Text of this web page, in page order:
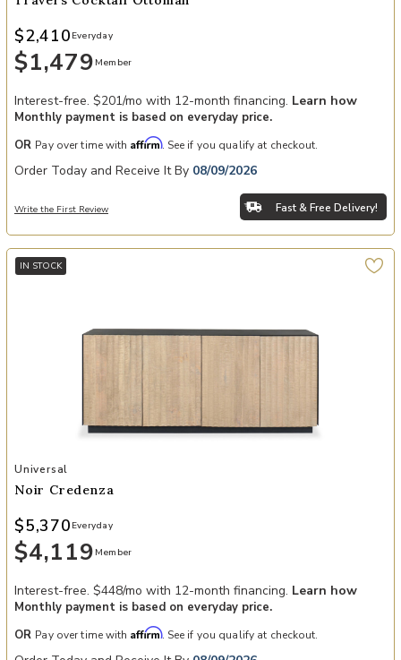
$1,479 Member
$2,410 Everyday
Interest-free. $201/mo with 12-month financing. Learn how
Monthly payment is based on everyday price.
OR Pay over time with Affirm. See if you qualify at checkout.
Order Today and Receive It By 08/09/2026
Write the First Review Fast & Free Delivery!
IN STOCK
Add Noir Credenza to your Wishlist
Universal
Noir Credenza
$4,119 Member
$5,370 Everyday
Interest-free. $448/mo with 12-month financing. Learn how
Monthly payment is based on everyday price.
OR Pay over time with Affirm. See if you qualify at checkout.